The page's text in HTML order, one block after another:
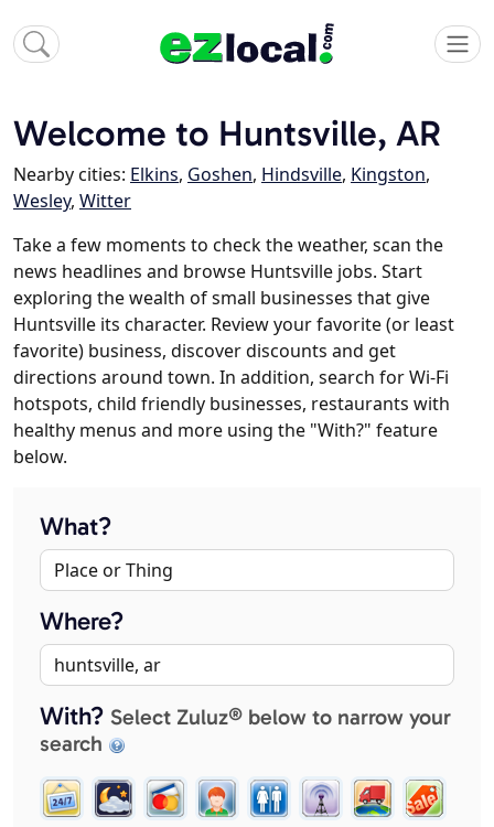
Welcome to Huntsville, AR
Nearby cities: Elkins, Goshen, Hindsville, Kingston,
Wesley, Witter
Take a few moments to check the weather, scan the
news headlines and browse Huntsville jobs. Start
exploring the wealth of small businesses that give
Huntsville its character. Review your favorite (or least
favorite) business, discover discounts and get
directions around town. In addition, search for Wi-Fi
hotspots, child friendly businesses, restaurants with
healthy menus and more using the "With?" feature
below.
What?
Where?
With? Select Zuluz® below to narrow your
search